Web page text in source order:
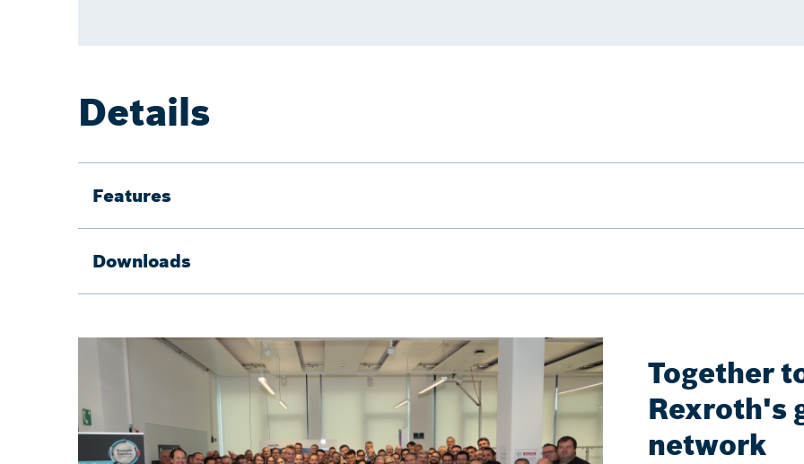
Details
Features
Downloads
Together
Rexroth's
network